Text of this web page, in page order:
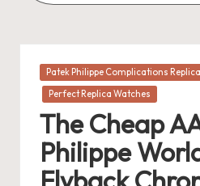
W
a
tc
h
e
s
Posted
in
Patek Philippe Complications Replica
Perfect Replica Watches
The Cheap
Philippe